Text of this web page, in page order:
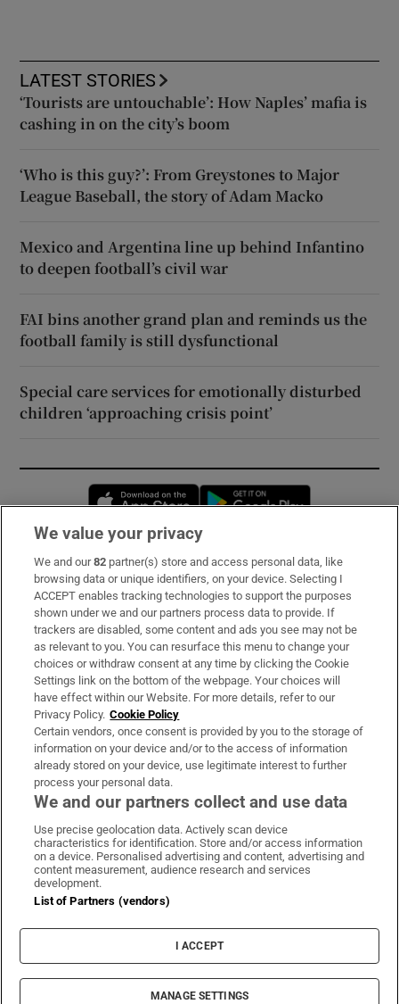
LATEST STORIES
‘Tourists are untouchable’: How Naples’ mafia is
cashing in on the city’s boom
‘Who is this guy?’: From Greystones to Major
League Baseball, the story of Adam Macko
Mexico and Argentina line up behind Infantino
to deepen football’s civil war
FAI bins another grand plan and reminds us the
football family is still dysfunctional
Special care services for emotionally disturbed
children ‘approaching crisis point’
Opens in new window
Subscribe
Support
About Us
Irish Times Products & Services
OUR PARTNERS:
Irish Times on WhatsApp
Irish Times on Facebook
Irish Times on X
Irish Times on LinkedIn
Irish Times on Instagram
Terms & Conditions
Privacy Policy
Cookie Information
Cookie Settings
© 2026 The Irish Times DAC
We value your privacy
We and our82 partner(s) store and access personal data, like
browsing data or unique identifiers, on your device. Selecting I
ACCEPT enables tracking technologies to support the purposes
shown under we and our partners process data to provide. If
trackers are disabled, some content and ads you see may not be
as relevant to you. You can resurface this menu to change your
choices or withdraw consent at any time by clicking the Cookie
Settings link on the bottom of the webpage. Your choices will
have effect within our Website. For more details, refer to our
Privacy Policy. Cookie Policy
Certain vendors, once consent is provided by you to the storage of
information on your device and/or to the access of information
already stored on your device, use legitimate interest to further
process your personal data.
We and our partners collect and use data
Use precise geolocation data. Actively scan device
characteristics for identification. Store and/or access information
on a device. Personalised advertising and content, advertising and
content measurement, audience research and services
development.
List of Partners (vendors)
I ACCEPT
MANAGE SETTINGS